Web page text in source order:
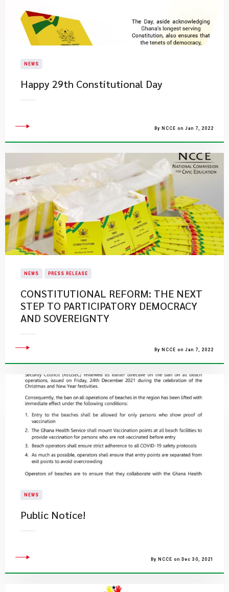
NEWS
Happy 29th Constitutional Day
By NCCE on Jan 7, 2022
NEWS PRESS RELEASE
CONSTITUTIONAL REFORM: THE NEXT
STEP TO PARTICIPATORY DEMOCRACY
AND SOVEREIGNTY
By NCCE on Jan 7, 2022
NEWS
Public Notice!
By NCCE on Dec 30, 2021